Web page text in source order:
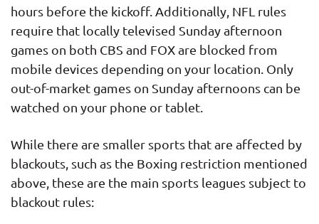
hours before the kickoff. Additionally, NFL rules
require that locally televised Sunday afternoon
games on both CBS and FOX are blocked from
mobile devices depending on your location. Only
out-of-market games on Sunday afternoons can be
watched on your phone or tablet.
While there are smaller sports that are affected by
blackouts, such as the Boxing restriction mentioned
above, these are the main sports leagues subject to
blackout rules: